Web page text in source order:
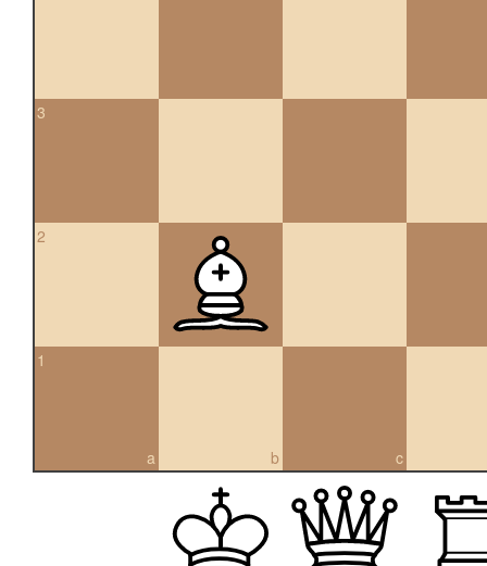
3
2
a
1
b c